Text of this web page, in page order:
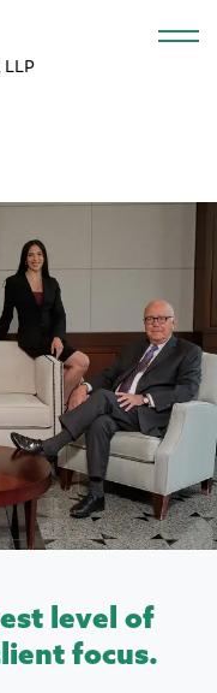
level of
focus.